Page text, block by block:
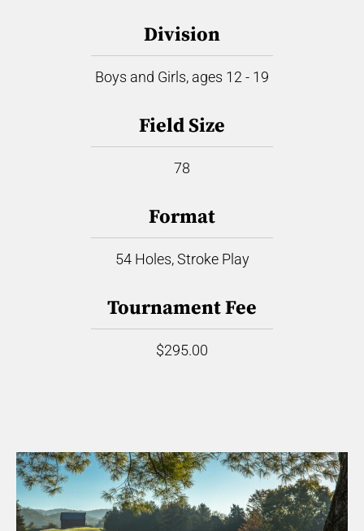
Division
Boys and Girls, ages 12 - 19
Field Size
78
Format
54 Holes, Stroke Play
Tournament Fee
$295.00